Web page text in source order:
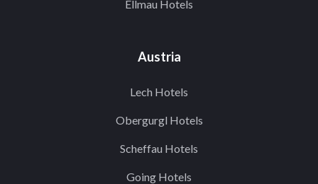
Ellmau Hotels
Austria
Lech Hotels
Obergurgl Hotels
Scheffau Hotels
Going Hotels